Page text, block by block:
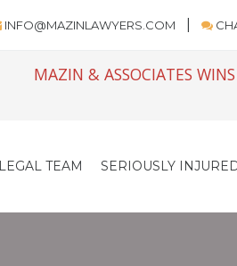
INFO@MAZINLAWYERS.COM
MAZIN & ASSOCIATES
LEGAL TEAM SERIOUSLY